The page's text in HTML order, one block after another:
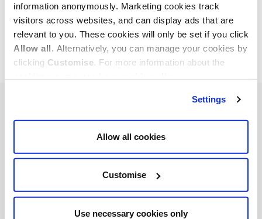
information anonymously. Marketing cookies track
visitors across websites, and can display ads that are
relevant to you. These cookies will only be set if you click
Allow all. Alternatively, you can manage your cookies by
clicking Customise. For more information about the
Settings
Allow all cookies
Customise
Use necessary cookies only
Cookie policy About Contact
REGISTER OF STATUTORY AUDITORS
© 2026, All Rights Reserved